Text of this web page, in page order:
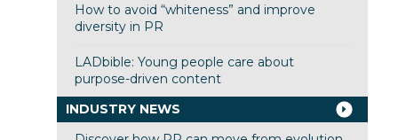
How to avoid “whiteness” and improve
diversity in PR
LADbible: Young people care about
purpose-driven content
INDUSTRY NEWS